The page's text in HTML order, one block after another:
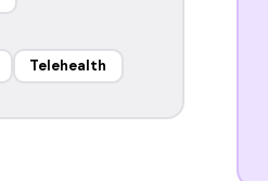
Telehealth